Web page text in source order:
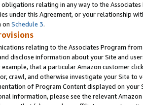
relating in any way to the
under this Agreement, or your relationship
on Schedule 3.
relating to the Associates Program
disclose information about your Site and
that a particular Amazon customer
crawl, and otherwise investigate your Site
of Program Content displayed on
information, please see the relevant